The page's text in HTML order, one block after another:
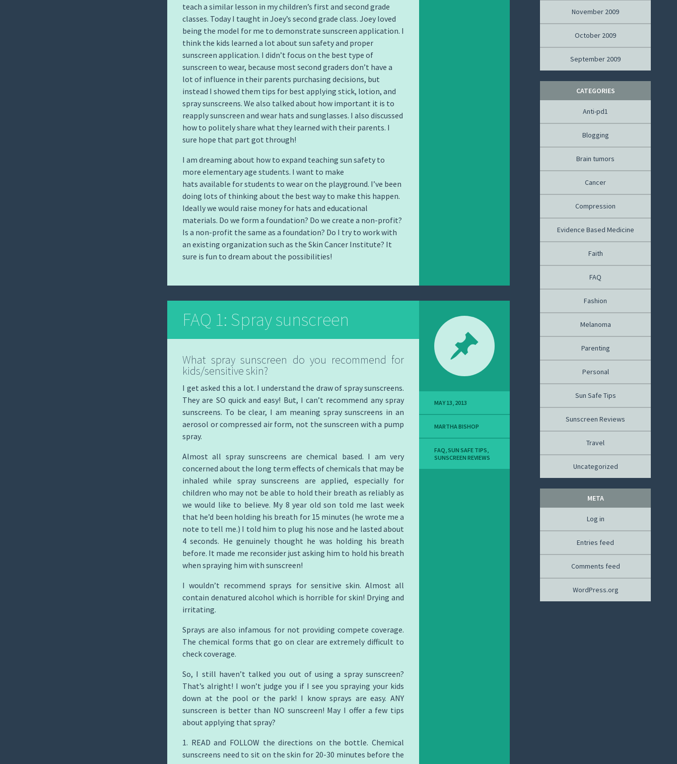
teach a similar lesson in my children’s first and second grade
classes. Today I taught in Joey’s second grade class. Joey loved
being the model for me to demonstrate sunscreen application. I
think the kids learned a lot about sun safety and proper
sunscreen application. I didn’t focus on the best type of
sunscreen to wear, because most second graders don’t have a
lot of influence in their parents purchasing decisions, but
instead I showed them tips for best applying stick, lotion, and
spray sunscreens. We also talked about how important it is to
reapply sunscreen and wear hats and sunglasses. I also discussed
how to politely share what they learned with their parents. I
sure hope that part got through!
I am dreaming about how to expand teaching sun safety to
more elementary age students. I want to make
hats available for students to wear on the playground. I’ve been
doing lots of thinking about the best way to make this happen.
Ideally we would raise money for hats and educational
materials. Do we form a foundation? Do we create a non-profit?
Is a non-profit the same as a foundation? Do I try to work with
an existing organization such as the Skin Cancer Institute? It
sure is fun to dream about the possibilities!
FAQ 1: Spray sunscreen
What spray sunscreen do you recommend for
kids/sensitive skin?
I get asked this a lot. I understand the draw of spray sunscreens.
They are SO quick and easy! But, I can’t recommend any spray
sunscreens. To be clear, I am meaning spray sunscreens in an
aerosol or compressed air form, not the sunscreen with a pump
spray.
Almost all spray sunscreens are chemical based. I am very
concerned about the long term effects of chemicals that may be
inhaled while spray sunscreens are applied, especially for
children who may not be able to hold their breath as reliably as
we would like to believe. My 8 year old son told me last week
that he’d been holding his breath for 15 minutes (he wrote me a
note to tell me.) I told him to plug his nose and he lasted about
4 seconds. He genuinely thought he was holding his breath
before. It made me reconsider just asking him to hold his breath
when spraying him with sunscreen!
I wouldn’t recommend sprays for sensitive skin. Almost all
contain denatured alcohol which is horrible for skin! Drying and
irritating.
Sprays are also infamous for not providing compete coverage.
The chemical forms that go on clear are extremely difficult to
check coverage.
So, I still haven’t talked you out of using a spray sunscreen?
That’s alright! I won’t judge you if I see you spraying your kids
down at the pool or the park! I know sprays are easy. ANY
sunscreen is better than NO sunscreen! May I offer a few tips
about applying that spray?
1. READ and FOLLOW the directions on the bottle. Chemical
sunscreens need to sit on the skin for 20-30 minutes before the
MAY 13, 2013
MARTHA BISHOP
FAQ,SUN SAFE TIPS,
SUNSCREEN REVIEWS
November 2009
October 2009
September 2009
CATEGORIES
Anti-pd1
Blogging
Brain tumors
Cancer
Compression
Evidence Based Medicine
Faith
FAQ
Fashion
Melanoma
Parenting
Personal
Sun Safe Tips
Sunscreen Reviews
Travel
Uncategorized
META
Log in
Entries feed
Comments feed
WordPress.org